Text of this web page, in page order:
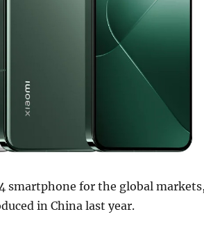
smartphone for the global markets,
in China last year.
1.5K LTPO OLED display,